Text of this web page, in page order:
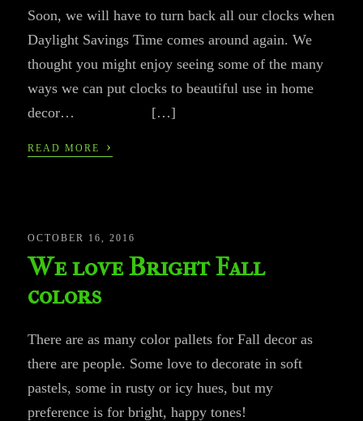
Soon, we will have to turn back all our clocks when
Daylight Savings Time comes around again. We
thought you might enjoy seeing some of the many
ways we can put clocks to beautiful use in home
decor… […]
READ MORE ›
OCTOBER 16, 2016
We love Bright Fall
colors
There are as many color pallets for Fall decor as
there are people. Some love to decorate in soft
pastels, some in rusty or icy hues, but my
preference is for bright, happy tones!